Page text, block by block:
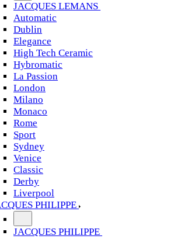
JACQUES LEMANS
Automatic
Dublin
Elegance
High Tech Ceramic
Hybromatic
La Passion
London
Milano
Monaco
Rome
Sport
Sydney
Venice
Classic
Derby
Liverpool
PHILIPPE
JACQUES PHILIPPE